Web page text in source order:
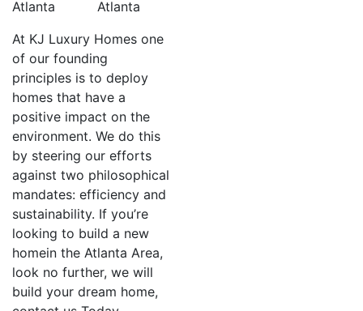
At KJ Luxury Homes one
of our founding
principles is to deploy
homes that have a
positive impact on the
environment. We do this
by steering our efforts
against two philosophical
mandates: efficiency and
sustainability. If you’re
looking to build a new
homein the Atlanta Area,
look no further, we will
build your dream home,